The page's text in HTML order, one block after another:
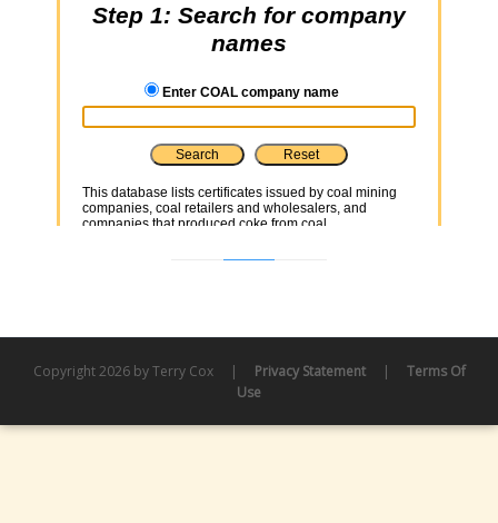
Copyright 2026 by Terry Cox | Privacy Statement |
Terms Of
Use